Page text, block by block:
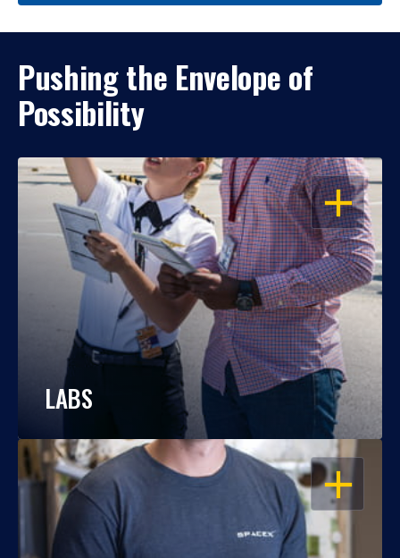
Pushing the Envelope of
Possibility
OPEN
LABS
OPEN